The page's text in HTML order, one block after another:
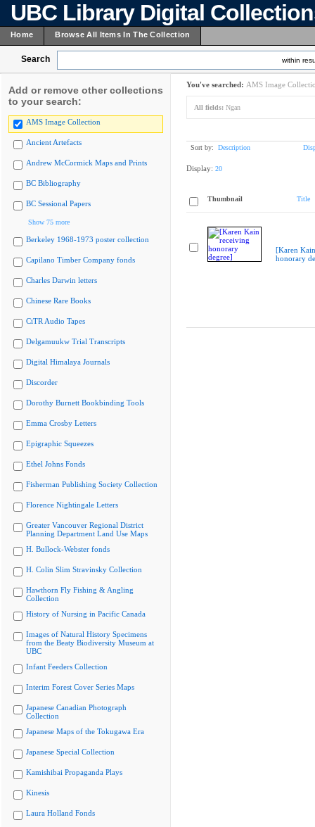
UBC Library Digital
Home Browse All Items In The Collection
Search within
Add or remove other collections
to your search:
AMS Image Collection
Ancient Artefacts
Andrew McCormick Maps and Prints
BC Bibliography
BC Sessional Papers
Show 75 more
Berkeley 1968-1973 poster collection
Capilano Timber Company fonds
Charles Darwin letters
Chinese Rare Books
CiTR Audio Tapes
Delgamuukw Trial Transcripts
Digital Himalaya Journals
Discorder
Dorothy Burnett Bookbinding Tools
Emma Crosby Letters
Epigraphic Squeezes
Ethel Johns Fonds
Fisherman Publishing Society Collection
Florence Nightingale Letters
Greater Vancouver Regional District
Planning Department Land Use Maps
H. Bullock-Webster fonds
H. Colin Slim Stravinsky Collection
Hawthorn Fly Fishing & Angling
Collection
History of Nursing in Pacific Canada
Images of Natural History Specimens
from the Beaty Biodiversity Museum at
UBC
Infant Feeders Collection
Interim Forest Cover Series Maps
Japanese Canadian Photograph
Collection
Japanese Maps of the Tokugawa Era
Japanese Special Collection
Kamishibai Propaganda Plays
Kinesis
Laura Holland Fonds
You've searched: AMS Image
All fields: Ngan
Sort by: Description
Display: 20
Thumbnail Title
[Karen
honorary